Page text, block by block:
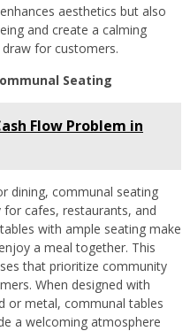
aesthetics but also
and create a calming
for customers.
Seating
Flow Problem in
dining, communal seating
for cafes, restaurants, and
with ample seating make
a meal together. This
that prioritize community
When designed with
or metal, communal tables
a welcoming atmosphere